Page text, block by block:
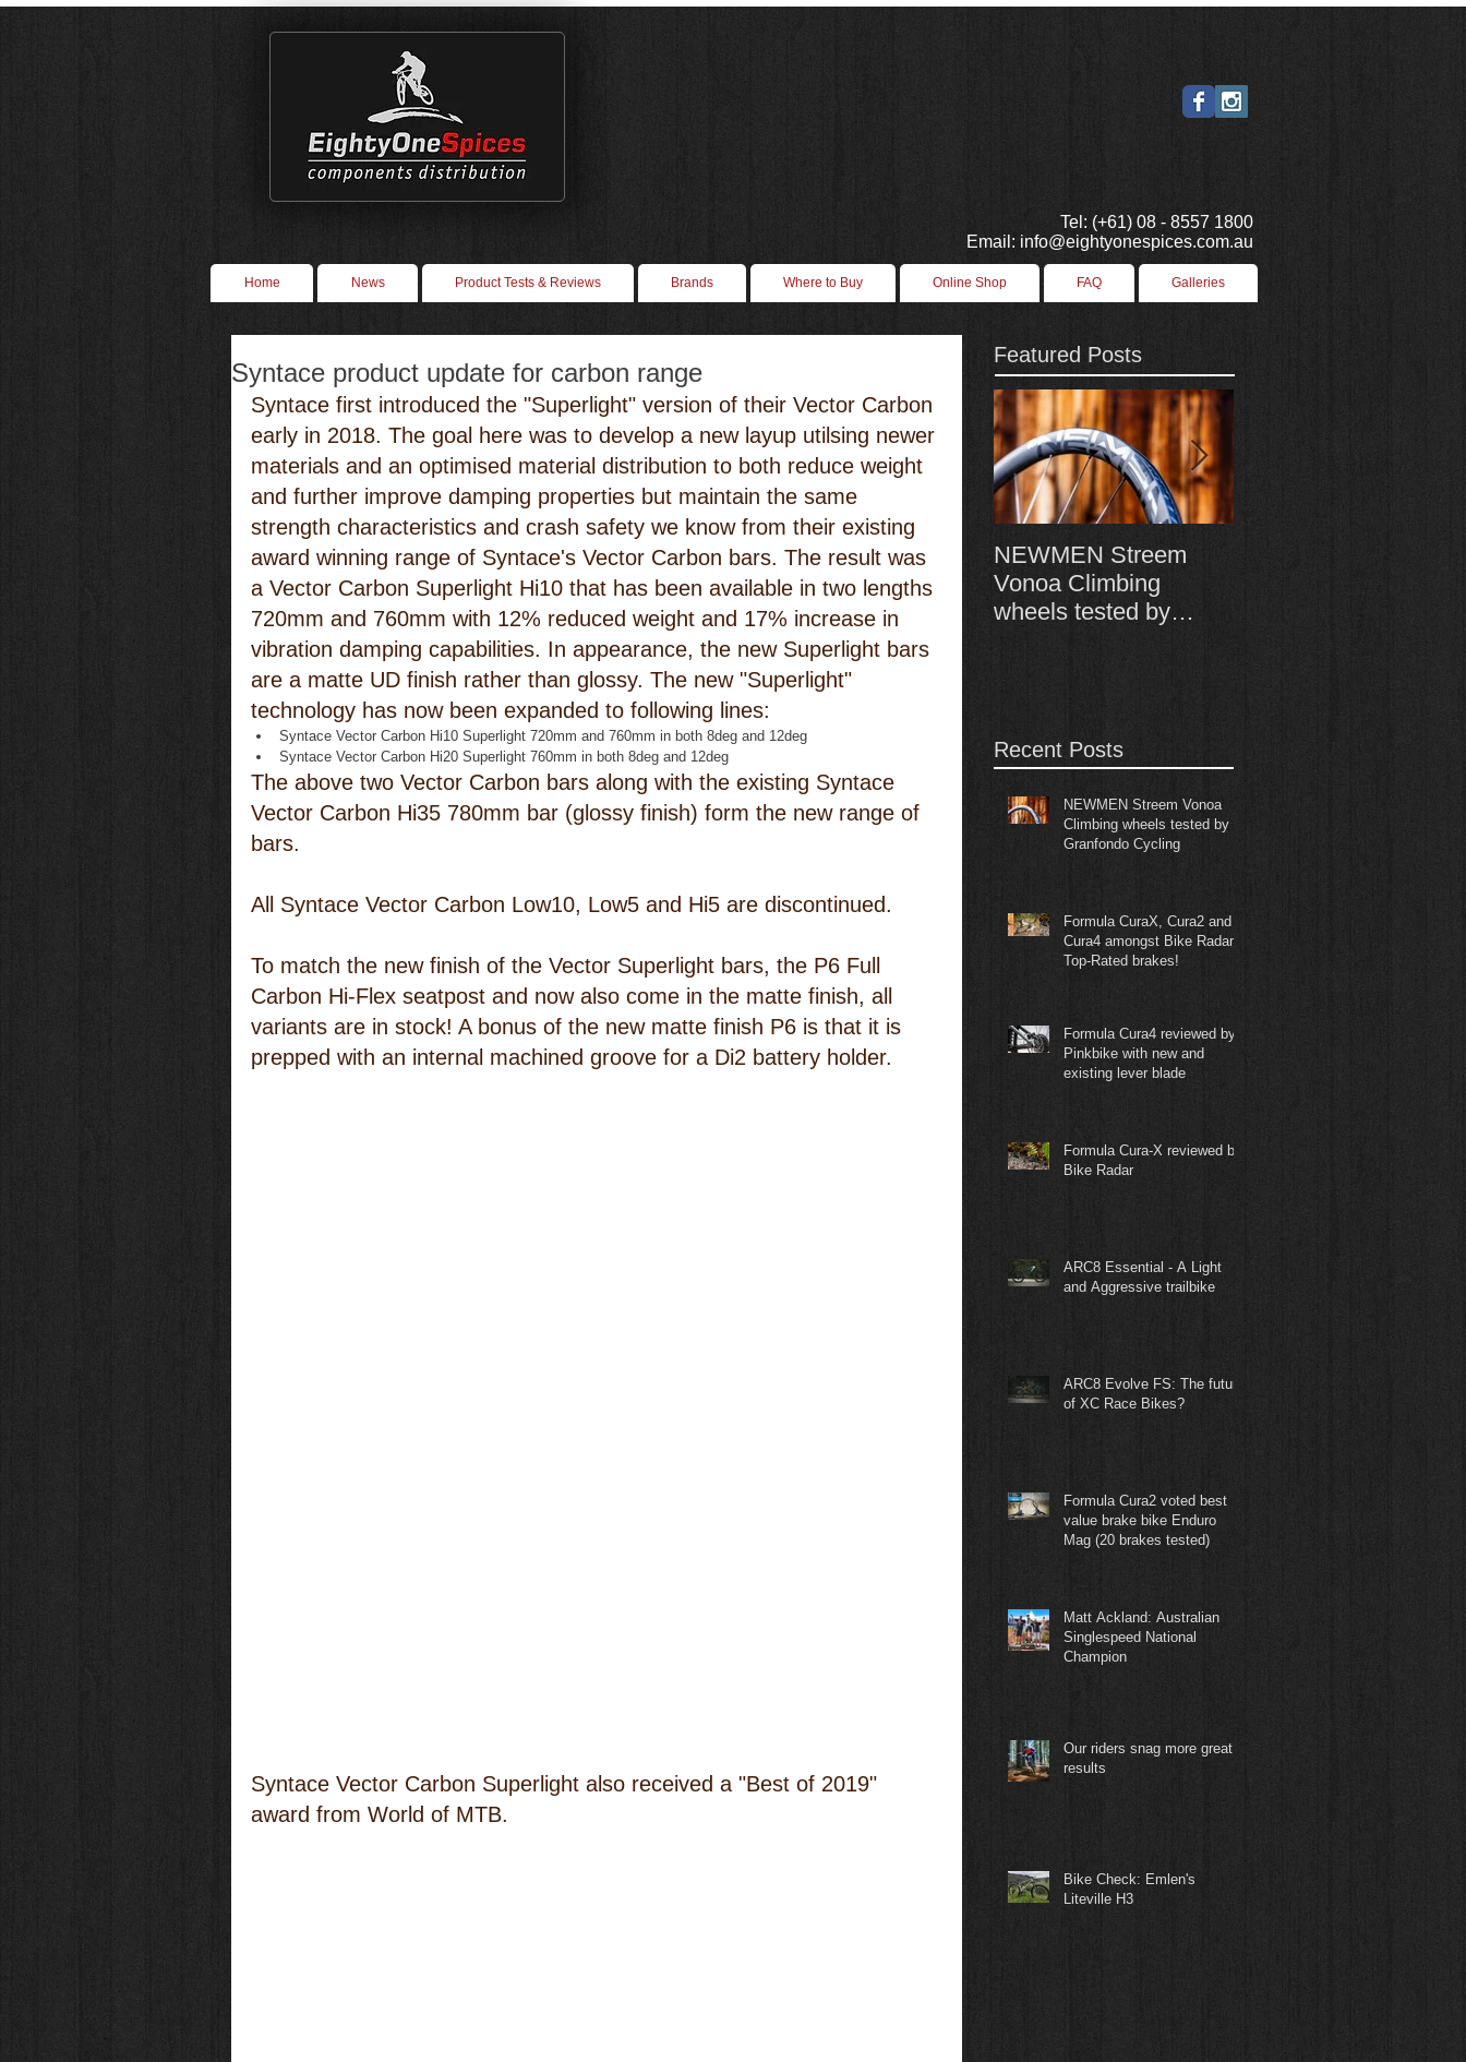
Tel: (+61) 08 - 8557 1800
Email: info@eightyonespices.com.au
Home News Product Tests & Reviews Brands Where to Buy Online Shop FAQ Galleries
Syntace product update for carbon range
Syntace first introduced the "Superlight" version of their Vector Carbon
early in 2018. The goal here was to develop a new layup utilsing newer
materials and an optimised material distribution to both reduce weight
and further improve damping properties but maintain the same
strength characteristics and crash safety we know from their existing
award winning range of Syntace's Vector Carbon bars. The result was
a Vector Carbon Superlight Hi10 that has been available in two lengths
720mm and 760mm with 12% reduced weight and 17% increase in
vibration damping capabilities. In appearance, the new Superlight bars
are a matte UD finish rather than glossy. The new "Superlight"
technology has now been expanded to following lines:
Syntace Vector Carbon Hi10 Superlight 720mm and 760mm in both 8deg and 12deg
Syntace Vector Carbon Hi20 Superlight 760mm in both 8deg and 12deg
The above two Vector Carbon bars along with the existing Syntace
Vector Carbon Hi35 780mm bar (glossy finish) form the new range of
bars.
All Syntace Vector Carbon Low10, Low5 and Hi5 are discontinued.
To match the new finish of the Vector Superlight bars, the P6 Full
Carbon Hi-Flex seatpost and now also come in the matte finish, all
variants are in stock! A bonus of the new matte finish P6 is that it is
prepped with an internal machined groove for a Di2 battery holder.
Syntace Vector Carbon Superlight also received a "Best of 2019"
award from World of MTB.
Featured Posts
NEWMEN Streem
Vonoa Climbing
wheels tested by
Recent Posts
NEWMEN Streem Vonoa
Climbing wheels tested by
Granfondo Cycling
Formula CuraX, Cura2 and
Cura4 amongst Bike Radar's
Top-Rated brakes!
Formula Cura4 reviewed by
Pinkbike with new and
existing lever blade
Formula Cura-X reviewed by
Bike Radar
ARC8 Essential - A Light
and Aggressive trailbike
ARC8 Evolve FS: The future
of XC Race Bikes?
Formula Cura2 voted best
value brake bike Enduro
Mag (20 brakes tested)
Matt Ackland: Australian
Singlespeed National
Champion
Our riders snag more great
results
Bike Check: Emlen's
Liteville H3